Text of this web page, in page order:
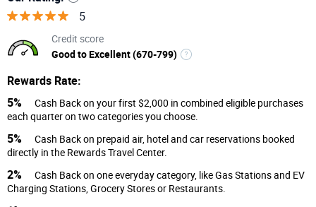
5
Credit score
Good to Excellent (670-799)
Rewards Rate:
5%
Cash Back on your first $2,000 in combined eligible purchases
each quarter on two categories you choose.
5%
Cash Back on prepaid air, hotel and car reservations booked
directly in the Rewards Travel Center.
2%
Cash Back on one everyday category, like Gas Stations and EV
Charging Stations, Grocery Stores or Restaurants.